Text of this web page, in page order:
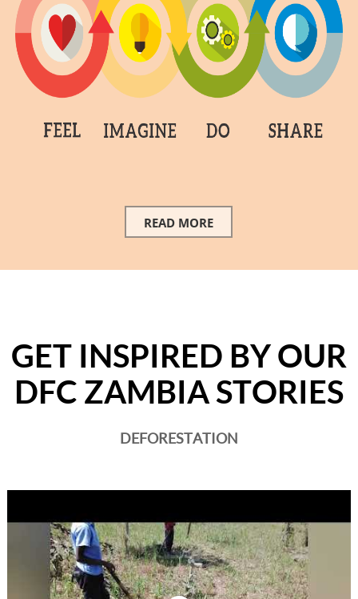
READ MORE
GET INSPIRED BY OUR
DFC ZAMBIA STORIES
DEFORESTATION